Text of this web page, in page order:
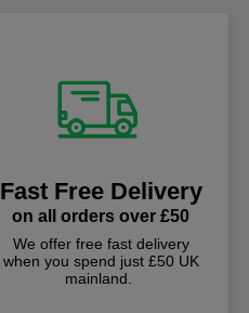
Fast Free Delivery
on all orders over £50
We offer free fast delivery
when you spend just £50 UK
mainland.